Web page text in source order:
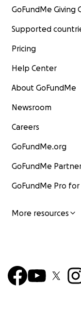
GoFundMe Giving
Supported
Pricing
Help Center
About GoFundMe
Newsroom
Careers
GoFundMe.org
GoFundMe
GoFundMe Pro
More resources